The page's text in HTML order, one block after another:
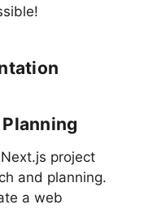
project
and planning.
a web